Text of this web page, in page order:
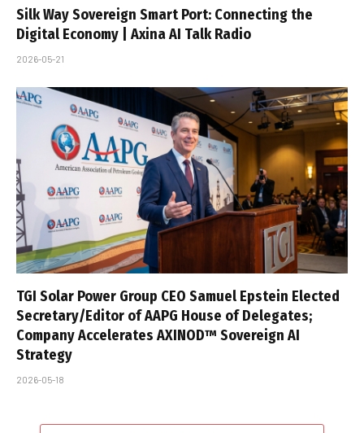
Silk Way Sovereign Smart Port: Connecting the
Digital Economy | Axina AI Talk Radio
2026-05-21
TGI Solar Power Group CEO Samuel Epstein Elected
Secretary/Editor of AAPG House of Delegates;
Company Accelerates AXINOD™ Sovereign AI
Strategy
2026-05-18